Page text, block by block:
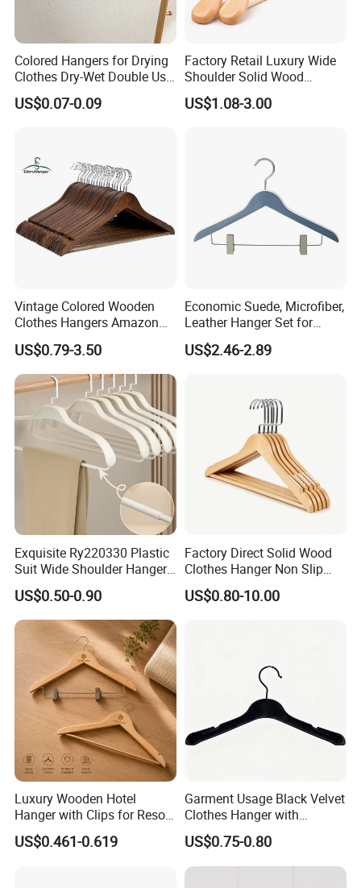
Colored Hangers for Drying
Clothes Dry-Wet Double Use
PVC Coated Metal Hangers
US$0.07-0.09
Factory Retail Luxury Wide
Shoulder Solid Wood
Hangers Wholesale Hotel
Clothing Hanger Wooden
US$1.08-3.00
Vintage Colored Wooden
Clothes Hangers Amazon
Hot Sells Coat Hangers
US$0.79-3.50
Economic Suede, Microfiber,
Leather Hanger Set for
Elegant Closet Organization
Wooden Hanger with
US$2.46-2.89
Exquisite Ry220330 Plastic
Suit Wide Shoulder Hanger
for Living Room
US$0.50-0.90
Factory Direct Solid Wood
Clothes Hanger Non Slip
Home Wholesale Pant Clips
US$0.80-10.00
Luxury Wooden Hotel
Hanger with Clips for Resort
and Hospitality Use
US$0.461-0.619
Garment Usage Black Velvet
Clothes Hanger with
Customized Logo
US$0.75-0.80